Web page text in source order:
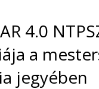
4.0
a
jegyében